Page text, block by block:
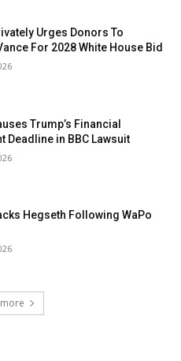
Urges Donors To
For 2028 White House Bid
Trump’s Financial
Deadline in BBC Lawsuit
Hegseth Following WaPo